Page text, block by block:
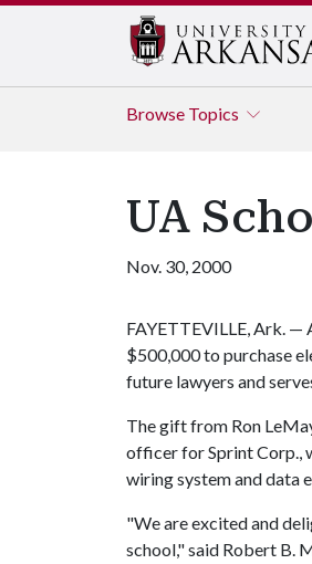
Browse Topics
UA
Nov. 30, 2000
FAYETTEVILLE, Ark. —
$500,000 to purchase
future lawyers and
The gift from Ron
officer for Sprint Corp.,
wiring system and data
"We are excited and
school," said Robert B.